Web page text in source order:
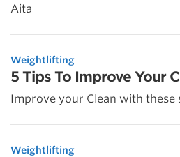
Aita
Weightlifting
5 Tips To Improve Your
Improve your Clean with these
Weightlifting